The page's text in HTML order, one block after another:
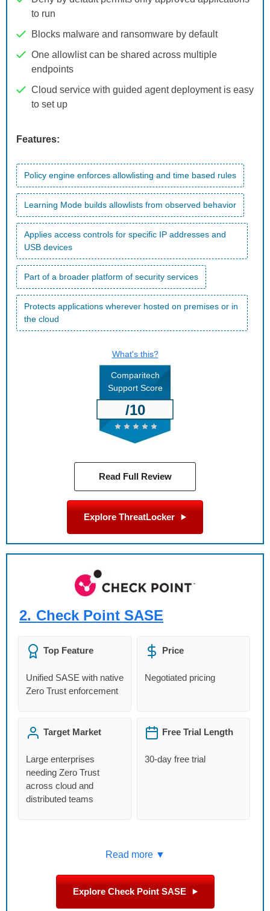
to run
Blocks malware and ransomware by default
One allowlist can be shared across multiple
endpoints
Cloud service with guided agent deployment is easy
to set up
Features:
Policy engine enforces allowlisting and time based rules
Learning Mode builds allowlists from observed behavior
Applies access controls for specific IP addresses and
USB devices
Part of a broader platform of security services
Protects applications wherever hosted on premises or in
the cloud
What's this?
Comparitech
Support Score
/10
Read Full Review
Explore ThreatLocker
2. Check Point SASE
Top Feature
Unified SASE with native
Zero Trust enforcement
Price
Negotiated pricing
Target Market
Large enterprises
needing Zero Trust
across cloud and
distributed teams
Free Trial Length
30-day free trial
Read more ▼
Explore Check Point SASE